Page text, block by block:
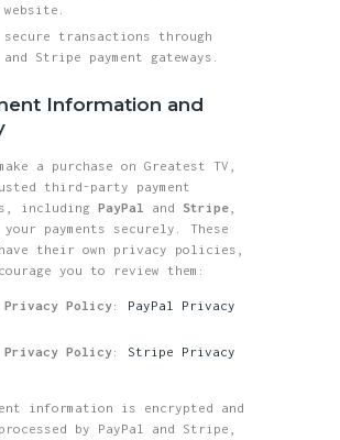
secure transactions through
and Stripe payment gateways.
Information and
a purchase on Greatest TV,
third-party payment
including PayPal and Stripe
payments securely. These
their own privacy policies,
you to review them:
Privacy Policy:
PayPal Privacy
Policy:
Stripe Privacy
information is encrypted and
by PayPal and Stripe,